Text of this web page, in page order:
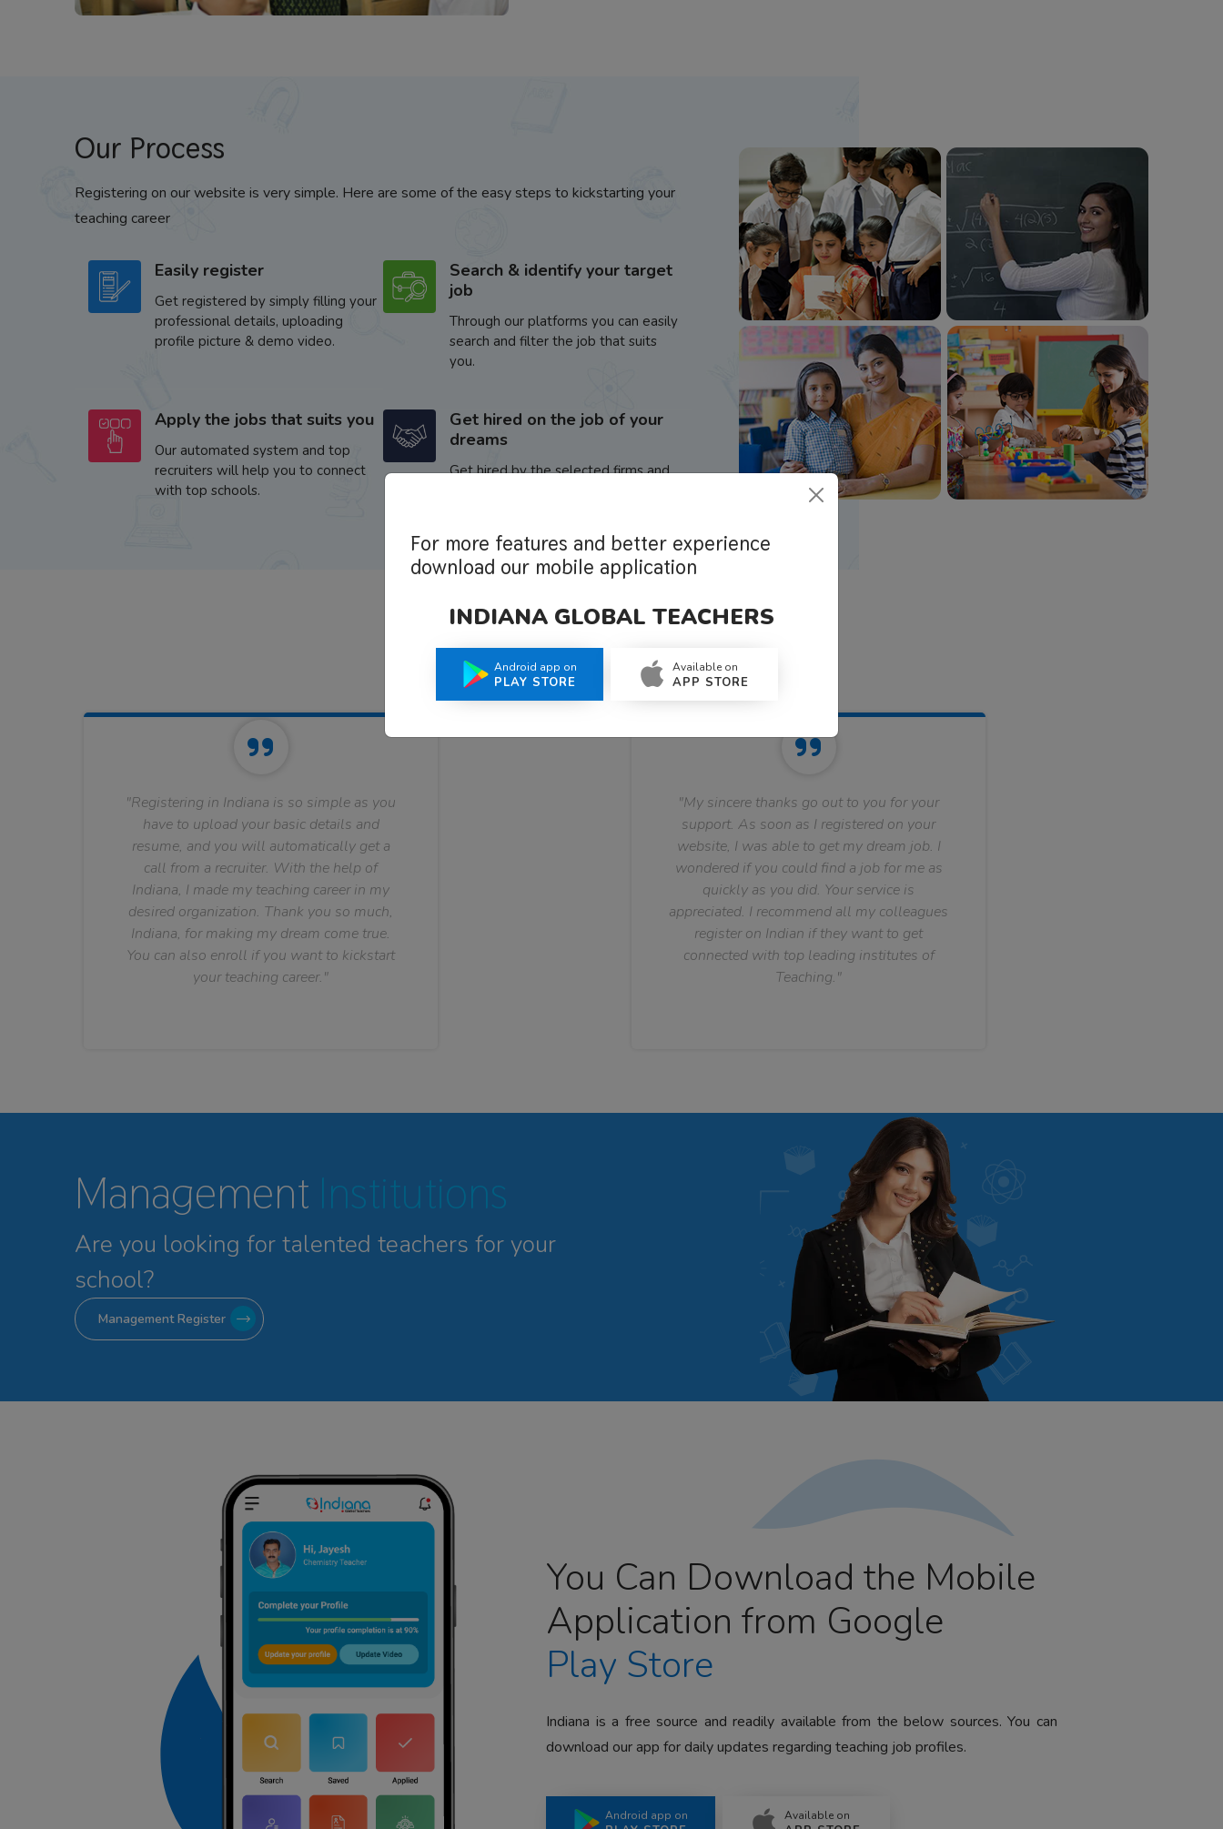
Our Process
Registering on our website is very simple. Here are some of the easy steps to kickstarting your
teaching career
Easily register
Get registered by simply filling your
professional details, uploading
profile picture & demo video.
Search & identify your target
job
Through our platforms you can easily
search and filter the job that suits
you.
Apply the jobs that suits you
Our automated system and top
recruiters will help you to connect
with top schools.
Get hired on the job of your
dreams
Get hired by the selected firms and
What Teachers Say About Us
"Registering in Indiana is so simple as you
have to upload your basic details and
resume, and you will automatically get a
call from a recruiter. With the help of
Indiana, I made my teaching career in my
desired organization. Thank you so much,
Indiana, for making my dream come true.
You can also enroll if you want to kickstart
your teaching career."
"My sincere thanks go out to you for your
support. As soon as I registered on your
website, I was able to get my dream job. I
wondered if you could find a job for me as
quickly as you did. Your service is
appreciated. I recommend all my colleagues
register on Indian if they want to get
connected with top leading institutes of
Teaching."
Management Institutions
Are you looking for talented teachers for your
school?
Management Register
You Can Download the Mobile
Application from Google
Play Store
Indiana is a free source and readily available from the below sources. You can
download our app for daily updates regarding teaching job profiles.
Android app on Available on
For more features and better experience
download our mobile application
INDIANA GLOBAL TEACHERS
Android app on
PLAY STORE
Available on
APP STORE